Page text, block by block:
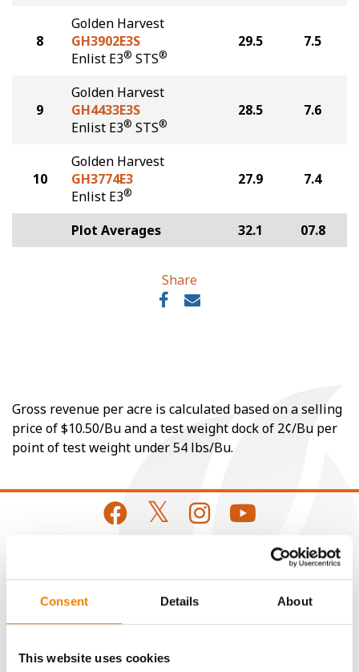
Consent Details About
This website uses cookies
8
Golden Harvest
GH3902E3S
Enlist E3® STS®
29.5 7.5
9
Golden Harvest
GH4433E3S
Enlist E3® STS®
28.5 7.6
10
Golden Harvest
GH3774E3
Enlist E3®
27.9 7.4
Plot Averages 32.1 07.8
Share
Gross revenue per acre is calculated based on a selling
price of $10.50/Bu and a test weight dock of 2¢/Bu per
point of test weight under 54 lbs/Bu.
Media